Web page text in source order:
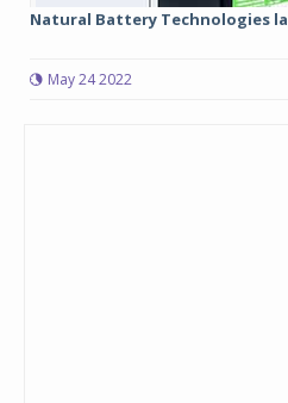
Natural Battery Technologies
May 24 2022